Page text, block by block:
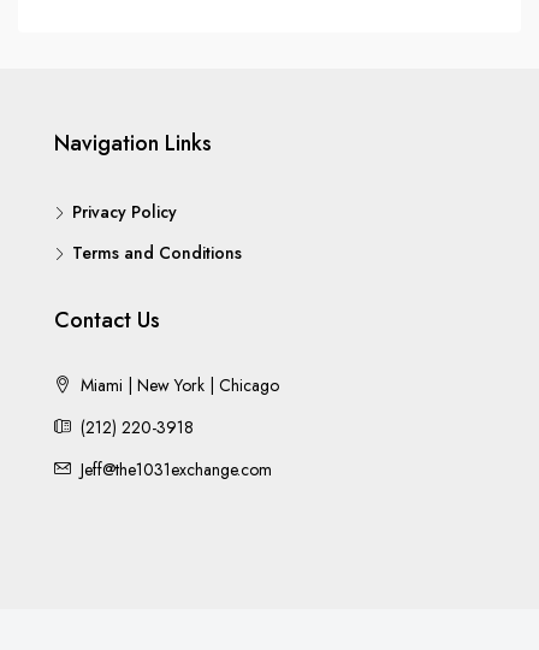
Navigation Links
Privacy Policy
Terms and Conditions
Contact Us
Miami | New York | Chicago
(212) 220-3918
Jeff@the1031exchange.com